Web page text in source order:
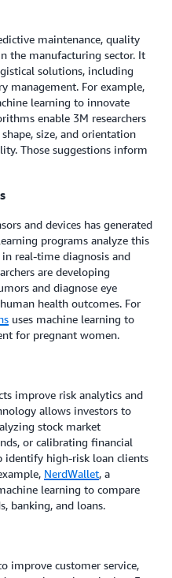
maintenance, quality
the manufacturing sector. It
solutions, including
management. For example,
learning to innovate
enable 3M researchers
size, and orientation
Those suggestions inform
and devices has generated
programs analyze this
real-time diagnosis and
are developing
and diagnose eye
health outcomes. For
uses machine learning to
for pregnant women.
improve risk analytics and
allows investors to
stock market
or calibrating financial
identify high-risk loan clients
NerdWallet, a
learning to compare
banking, and loans.
improve customer service,